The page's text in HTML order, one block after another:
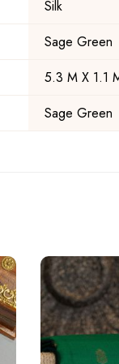
Silk
Sage Green
5.3 M X 1.1
Sage Green